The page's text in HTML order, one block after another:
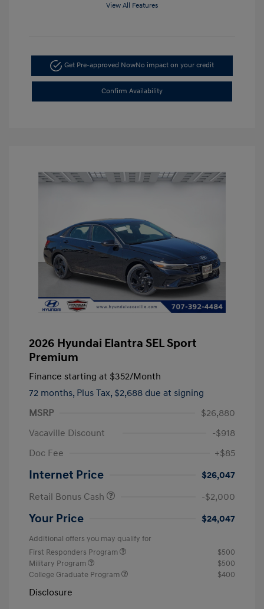
View All Features
Get Pre-approved NowNo impact on your credit
Confirm Availability
2026 Hyundai Elantra SEL Sport
Premium
Finance starting at $352/Month
72 months, Plus Tax, $2,688 due at signing
MSRP
$26,880
Vacaville Discount
-$918
Doc Fee
+$85
Internet Price
$26,047
Retail Bonus Cash
-$2,000
Your Price $24,047
Additional offers you may qualify for
First Responders Program
$500
Military Program
$500
College Graduate Program
$400
Disclosure